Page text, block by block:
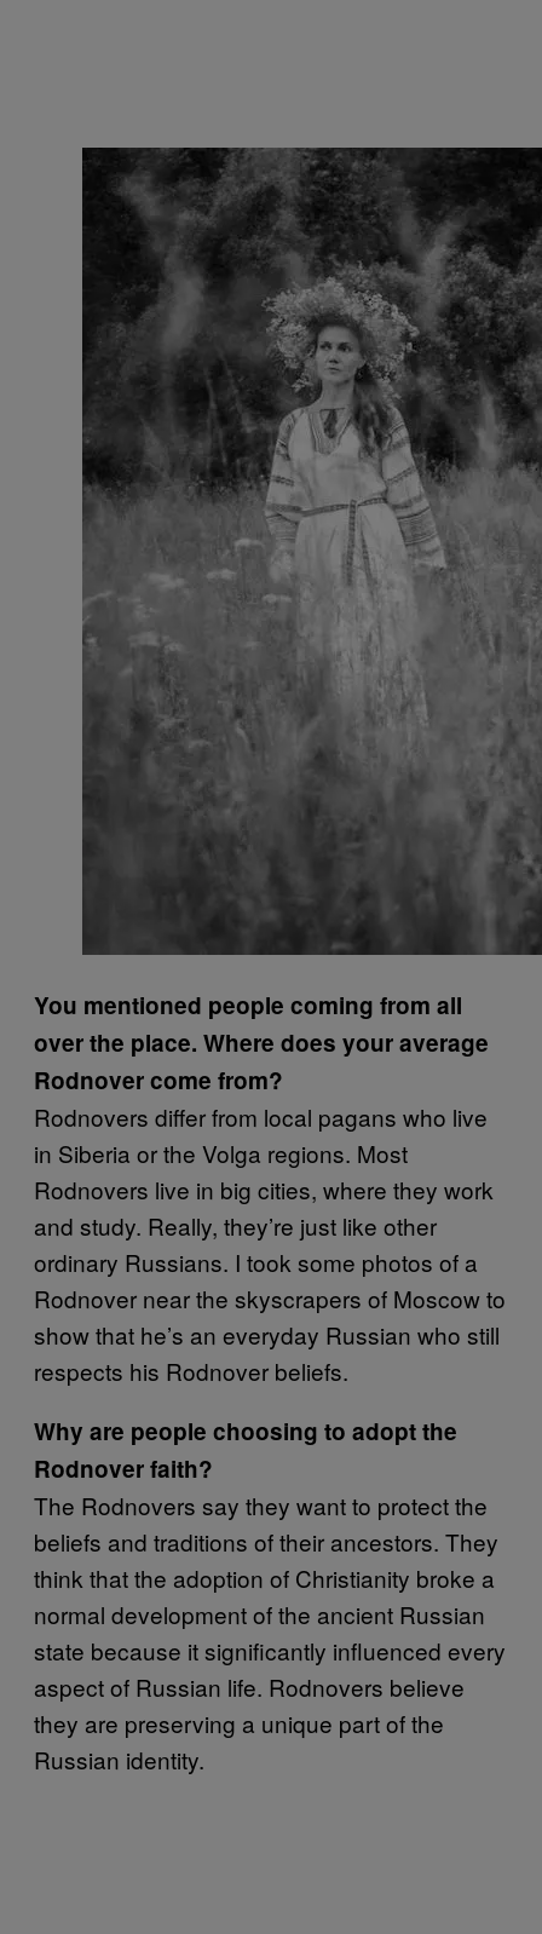
You mentioned people coming from all
over the place. Where does your average
Rodnover come from?
Rodnovers differ from local pagans who live
in Siberia or the Volga regions. Most
Rodnovers live in big cities, where they work
and study. Really, they’re just like other
ordinary Russians. I took some photos of a
Rodnover near the skyscrapers of Moscow to
show that he’s an everyday Russian who still
respects his Rodnover beliefs.
Why are people choosing to adopt the
Rodnover faith?
The Rodnovers say they want to protect the
beliefs and traditions of their ancestors. They
think that the adoption of Christianity broke a
normal development of the ancient Russian
state because it significantly influenced every
aspect of Russian life. Rodnovers believe
they are preserving a unique part of the
Russian identity.